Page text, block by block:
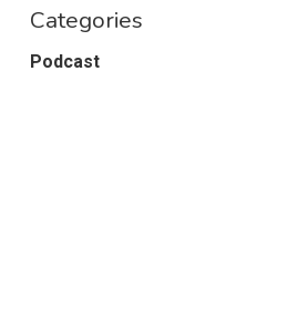
Categories
Podcast